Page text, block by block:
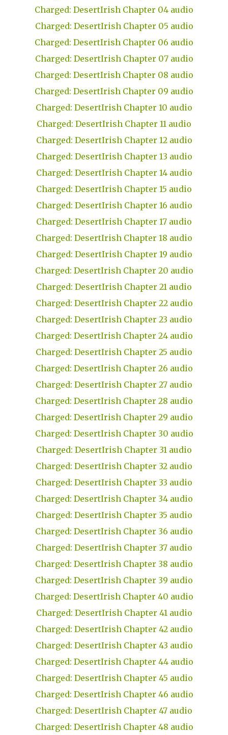
Charged: DesertIrish Chapter 04 audio
Charged: DesertIrish Chapter 05 audio
Charged: DesertIrish Chapter 06 audio
Charged: DesertIrish Chapter 07 audio
Charged: DesertIrish Chapter 08 audio
Charged: DesertIrish Chapter 09 audio
Charged: DesertIrish Chapter 10 audio
Charged: DesertIrish Chapter 11 audio
Charged: DesertIrish Chapter 12 audio
Charged: DesertIrish Chapter 13 audio
Charged: DesertIrish Chapter 14 audio
Charged: DesertIrish Chapter 15 audio
Charged: DesertIrish Chapter 16 audio
Charged: DesertIrish Chapter 17 audio
Charged: DesertIrish Chapter 18 audio
Charged: DesertIrish Chapter 19 audio
Charged: DesertIrish Chapter 20 audio
Charged: DesertIrish Chapter 21 audio
Charged: DesertIrish Chapter 22 audio
Charged: DesertIrish Chapter 23 audio
Charged: DesertIrish Chapter 24 audio
Charged: DesertIrish Chapter 25 audio
Charged: DesertIrish Chapter 26 audio
Charged: DesertIrish Chapter 27 audio
Charged: DesertIrish Chapter 28 audio
Charged: DesertIrish Chapter 29 audio
Charged: DesertIrish Chapter 30 audio
Charged: DesertIrish Chapter 31 audio
Charged: DesertIrish Chapter 32 audio
Charged: DesertIrish Chapter 33 audio
Charged: DesertIrish Chapter 34 audio
Charged: DesertIrish Chapter 35 audio
Charged: DesertIrish Chapter 36 audio
Charged: DesertIrish Chapter 37 audio
Charged: DesertIrish Chapter 38 audio
Charged: DesertIrish Chapter 39 audio
Charged: DesertIrish Chapter 40 audio
Charged: DesertIrish Chapter 41 audio
Charged: DesertIrish Chapter 42 audio
Charged: DesertIrish Chapter 43 audio
Charged: DesertIrish Chapter 44 audio
Charged: DesertIrish Chapter 45 audio
Charged: DesertIrish Chapter 46 audio
Charged: DesertIrish Chapter 47 audio
Charged: DesertIrish Chapter 48 audio